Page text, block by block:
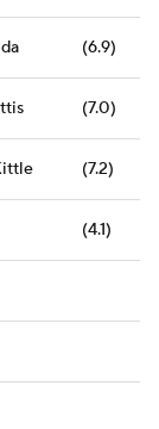
(6.9)
(7.0)
(7.2)
(4.1)